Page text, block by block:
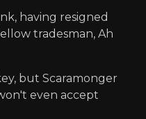
having resigned
tradesman, Ah
but Scaramonger
even accept